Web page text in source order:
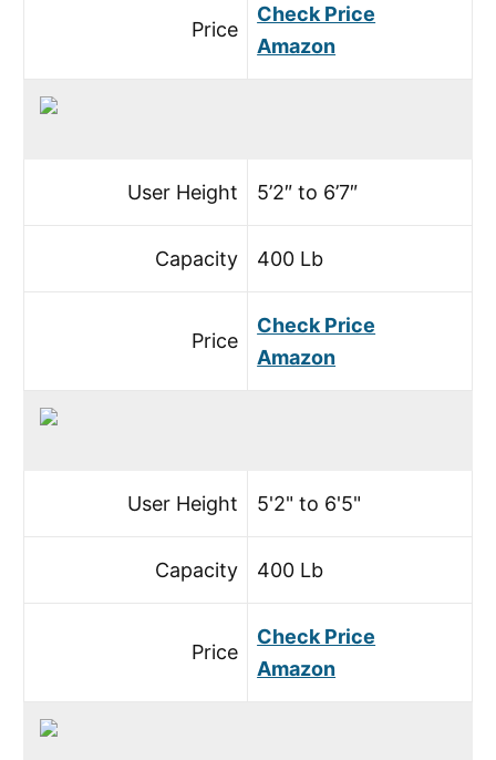
Price
Check Price
Amazon
User Height 5’2″ to 6’7″
Capacity 400 Lb
Price
Check Price
Amazon
User Height 5'2" to 6'5"
Capacity 400 Lb
Price
Check Price
Amazon